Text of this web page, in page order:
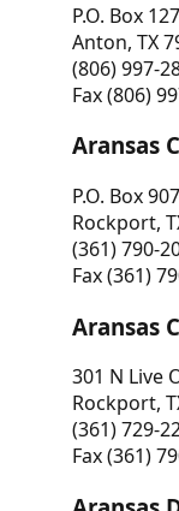
P.O. Box 127
Anton, TX
(806) 997-
Fax (806)
Aransas
P.O. Box 907
Rockport,
(361) 790-
Fax (361)
Aransas
301 N Live
Rockport,
(361) 729-
Fax (361)